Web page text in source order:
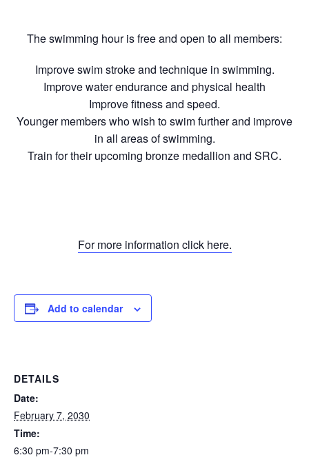
The swimming hour is free and open to all members:
Improve swim stroke and technique in swimming.
Improve water endurance and physical health
Improve fitness and speed.
Younger members who wish to swim further and improve
in all areas of swimming.
Train for their upcoming bronze medallion and SRC.
For more information click here.
Add to calendar
DETAILS
Date:
February 7, 2030
Time:
6:30 pm-7:30 pm